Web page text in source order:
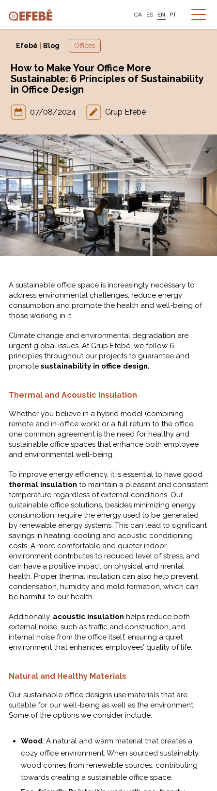
CA ES EN PT
Efebé Blog Offices
How to Make Your Office More
Sustainable: 6 Principles of Sustainability
in Office Design
07/08/2024 Grup Efebé
A sustainable office space is increasingly necessary to
address environmental challenges, reduce energy
consumption and promote the health and well-being of
those working in it.
Climate change and environmental degradation are
urgent global issues. At Grup Efebé, we follow 6
principles throughout our projects to guarantee and
promote sustainability in office design.
Thermal and Acoustic Insulation
Whether you believe in a hybrid model (combining
remote and in-office work) or a full return to the office,
one common agreement is the need for healthy and
sustainable office spaces that enhance both employee
and environmental well-being.
To improve energy efficiency, it is essential to have good
thermal insulation to maintain a pleasant and consistent
temperature regardless of external conditions. Our
sustainable office solutions, besides minimizing energy
consumption, require the energy used to be generated
by renewable energy systems. This can lead to significant
savings in heating, cooling and acoustic conditioning
costs. A more comfortable and quieter indoor
environment contributes to reduced level of stress, and
can have a positive impact on physical and mental
health. Proper thermal insulation can also help prevent
condensation, humidity and mold formation, which can
be harmful to our health.
Additionally, acoustic insulation helps reduce both
external noise, such as traffic and construction, and
internal noise from the office itself, ensuring a quiet
environment that enhances employees’ quality of life.
Natural and Healthy Materials
Our sustainable office designs use materials that are
suitable for our well-being as well as the environment.
Some of the options we consider include:
Wood: A natural and warm material that creates a
cozy office environment. When sourced sustainably,
wood comes from renewable sources, contributing
towards creating a sustainable office space.